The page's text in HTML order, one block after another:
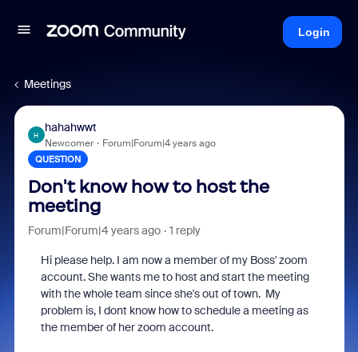
Login
Meetings
H
hahahwwt
Newcomer Forum|Forum|4 years ago
QUESTION
Don't know how to host the
meeting
Forum|Forum|4 years ago 1 reply
Hi please help. I am now a member of my Boss' zoom
account. She wants me to host and start the meeting
with the whole team since she's out of town. My
problem is, I dont know how to schedule a meeting as
the member of her zoom account.